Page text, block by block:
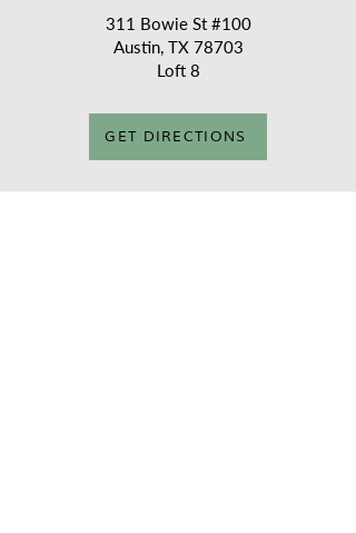
311 Bowie St #100
Austin, TX 78703
Loft 8
GET DIRECTIONS